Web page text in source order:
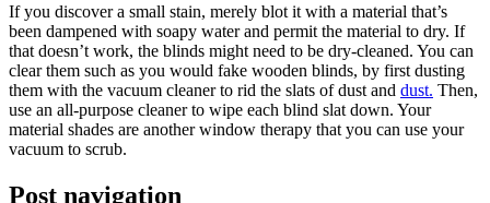
If you discover a small stain, merely blot it with a material that’s
been dampened with soapy water and permit the material to dry. If
that doesn’t work, the blinds might need to be dry-cleaned. You can
clear them such as you would fake wooden blinds, by first dusting
them with the vacuum cleaner to rid the slats of dust and dust. Then,
use an all-purpose cleaner to wipe each blind slat down. Your
material shades are another window therapy that you can use your
vacuum to scrub.
Post navigation